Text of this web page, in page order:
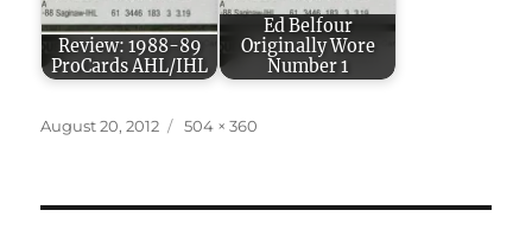
Review: 1988-89
ProCards AHL/IHL
Ed Belfour
Originally Wore
Number 1
Posted
August 20, 2012
Full
504 × 360